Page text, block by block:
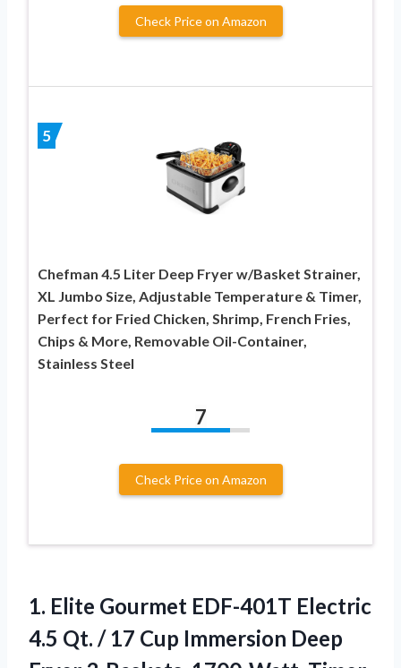
Check Price on Amazon
5
Chefman 4.5 Liter Deep Fryer w/Basket Strainer,
XL Jumbo Size, Adjustable Temperature & Timer,
Perfect for Fried Chicken, Shrimp, French Fries,
Chips & More, Removable Oil-Container,
Stainless Steel
7
Check Price on Amazon
1. Elite Gourmet EDF-401T Electric
4.5 Qt. / 17 Cup Immersion Deep